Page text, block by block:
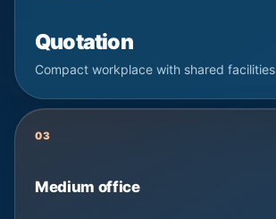
Quotation
Compact workplace with shared facilities
03
Medium office